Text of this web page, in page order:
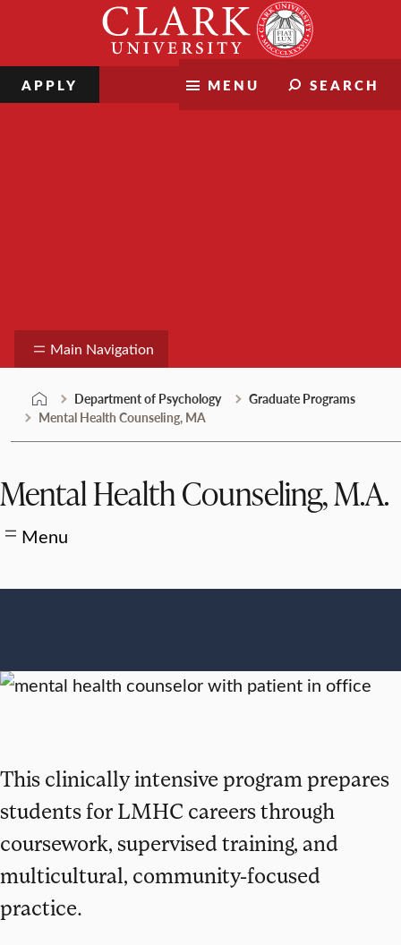
MENU SEARCH
APPLY
Main Navigation
Department of Psychology
Graduate Programs
Mental Health Counseling, MA
Mental Health Counseling, M.A.
Menu
This clinically intensive program prepares
students for LMHC careers through
coursework, supervised training, and
multicultural, community-focused
practice.